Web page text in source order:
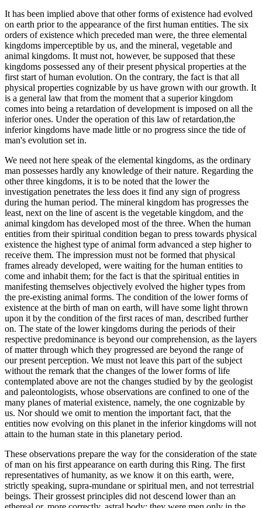
It has been implied above that other forms of existence had evolved
on earth prior to the appearance of the first human entities. The six
orders of existence which preceded man were, the three elemental
kingdoms imperceptible by us, and the mineral, vegetable and
animal kingdoms. It must not, however, be supposed that these
kingdoms possessed any of their present physical properties at the
first start of human evolution. On the contrary, the fact is that all
physical properties cognizable by us have grown with our growth. It
is a general law that from the moment that a superior kingdom
comes into being a retardation of development is imposed on all the
inferior ones. Under the operation of this law of retardation,the
inferior kingdoms have made little or no progress since the tide of
man's evolution set in.
We need not here speak of the elemental kingdoms, as the ordinary
man possesses hardly any knowledge of their nature. Regarding the
other three kingdoms, it is to be noted that the lower the
investigation penetrates the less does it find any sign of progress
during the human period. The mineral kingdom has progresses the
least, next on the line of ascent is the vegetable kingdom, and the
animal kingdom has developed most of the three. When the human
entities from their spiritual condition began to press towards physical
existence the highest type of animal form advanced a step higher to
receive them. The impression must not be formed that physical
frames already developed, were waiting for the human entities to
come and inhabit them; for the fact is that the spiritual entities in
manifesting themselves objectively evolved the higher types from
the pre-existing animal forms. The condition of the lower forms of
existence at the birth of man on earth, will have some light thrown
upon it by the condition of the first races of man, described further
on. The state of the lower kingdoms during the periods of their
respective predominance is beyond our comprehension, as the layers
of matter through which they progressed are beyond the range of
our present perception. We must not leave this part of the subject
without the remark that the changes of the lower forms of life
contemplated above are not the changes studied by by the geologist
and paleontologists, whose observations are confined to one of the
many planes of material existence, namely, the one cognizable by
us. Nor should we omit to mention the important fact, that the
entities now evolving on this planet in the inferior kingdoms will not
attain to the human state in this planetary period.
These observations prepare the way for the consideration of the state
of man on his first appearance on earth during this Ring. The first
representatives of humanity, as we know it on this earth, were,
strictly speaking, supra-mundane or spiritual men, and not terrestrial
beings. Their grossest principles did not descend lower than an